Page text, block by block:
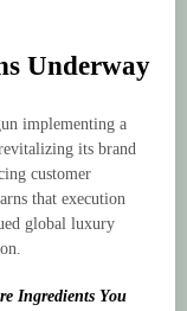
Underway
implementing a
its brand
customer
that execution
global luxury
Ingredients You